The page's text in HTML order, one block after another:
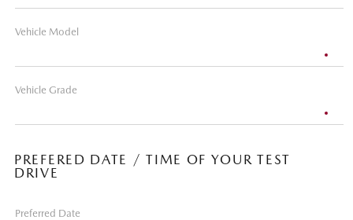
Vehicle Model
Vehicle Grade
PREFERED DATE / TIME OF YOUR TEST
DRIVE
Preferred Date